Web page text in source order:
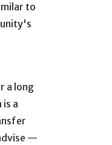
to
a long
a
—